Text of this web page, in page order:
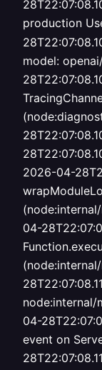
production
model:
2026-04-
04-
node:internal/
04-
event on